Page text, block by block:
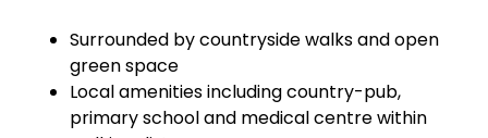
Surrounded by countryside walks and open
green space
Local amenities including country-pub,
primary school and medical centre within